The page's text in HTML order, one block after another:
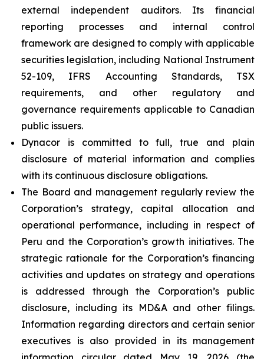
external independent auditors. Its financial
reporting processes and internal control
framework are designed to comply with applicable
securities legislation, including National Instrument
52-109, IFRS Accounting Standards, TSX
requirements, and other regulatory and
governance requirements applicable to Canadian
public issuers.
Dynacor is committed to full, true and plain
disclosure of material information and complies
with its continuous disclosure obligations.
The Board and management regularly review the
Corporation’s strategy, capital allocation and
operational performance, including in respect of
Peru and the Corporation’s growth initiatives. The
strategic rationale for the Corporation’s financing
activities and updates on strategy and operations
is addressed through the Corporation’s public
disclosure, including its MD&A and other filings.
Information regarding directors and certain senior
executives is also provided in its management